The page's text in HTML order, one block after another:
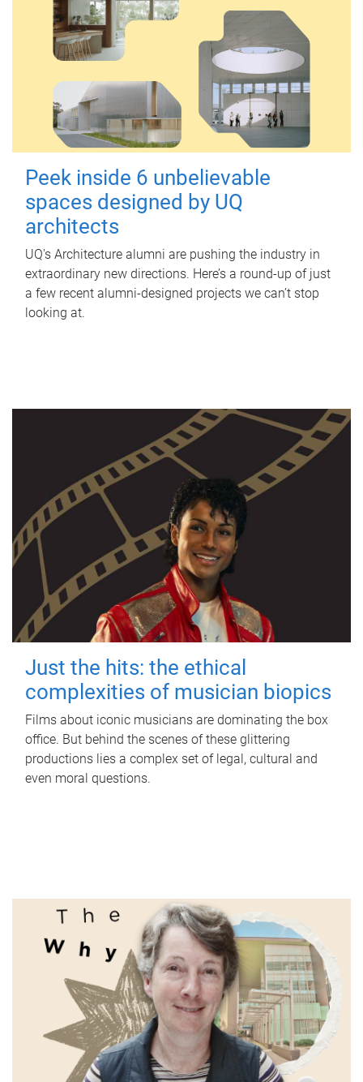
Peek inside 6 unbelievable
spaces designed by UQ
architects
UQ's Architecture alumni are pushing the industry in
extraordinary new directions. Here’s a round-up of just
a few recent alumni-designed projects we can’t stop
looking at.
Just the hits: the ethical
complexities of musician biopics
Films about iconic musicians are dominating the box
office. But behind the scenes of these glittering
productions lies a complex set of legal, cultural and
even moral questions.